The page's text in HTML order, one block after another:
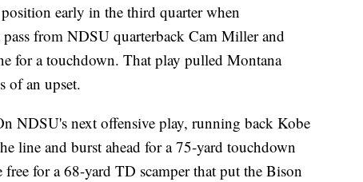
early in the third quarter when
from NDSU quarterback Cam Miller and
for a touchdown. That play pulled Montana
of an upset.
NDSU's next offensive play, running back Kobe
line and burst ahead for a 75-yard touchdown
for a 68-yard TD scamper that put the Bison